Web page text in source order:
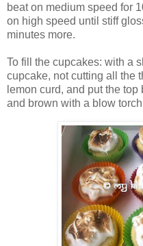
beat on medium speed for
on high speed until stiff
minutes more.
To fill the cupcakes: with a
cupcake, not cutting all the
lemon curd, and put the
and brown with a blow